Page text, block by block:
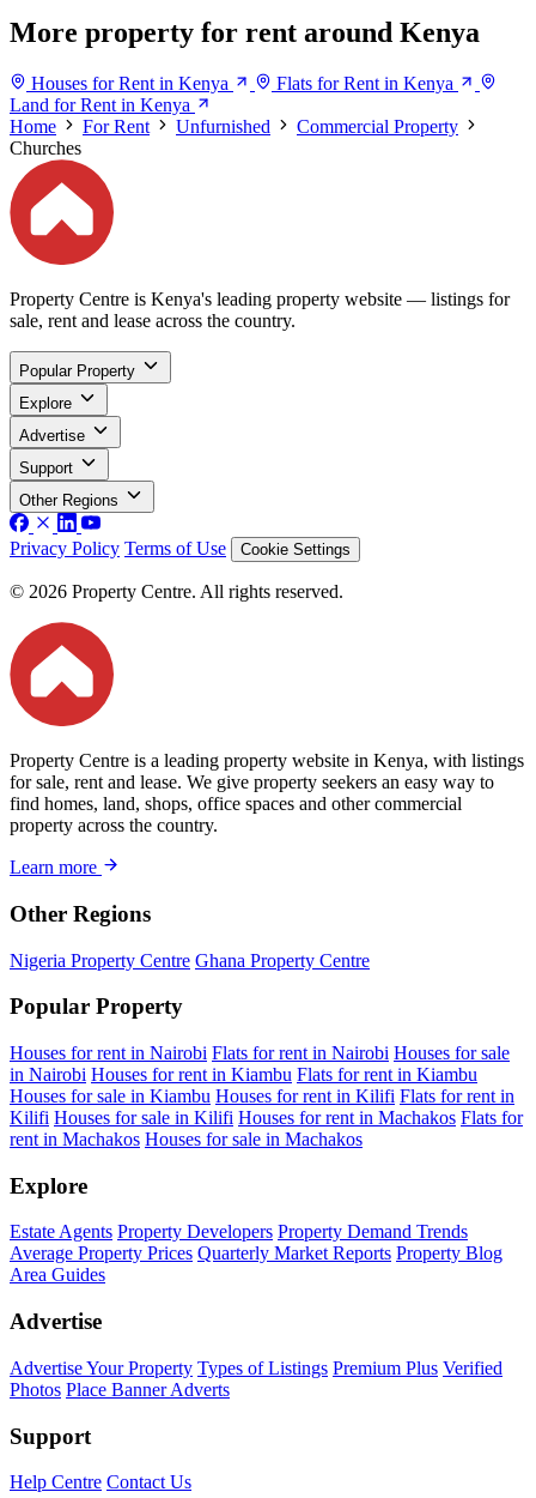
More property for rent around Kenya
Houses for Rent in Kenya
Flats for Rent in Kenya
Land for Rent in Kenya
Home
For Rent Unfurnished
Commercial Property
Churches
Property Centre is Kenya's leading property website — listings for
sale, rent and lease across the country.
Popular Property
Explore
Advertise
Support
Other Regions
Privacy Policy Terms of Use Cookie Settings
© 2026 Property Centre. All rights reserved.
Property Centre is a leading property website in Kenya, with listings
for sale, rent and lease. We give property seekers an easy way to
find homes, land, shops, office spaces and other commercial
property across the country.
Learn more
Other Regions
Nigeria Property Centre Ghana Property Centre
Popular Property
Houses for rent in Nairobi Flats for rent in Nairobi Houses for sale
in Nairobi Houses for rent in Kiambu Flats for rent in Kiambu
Houses for sale in Kiambu Houses for rent in Kilifi Flats for rent in
Kilifi Houses for sale in Kilifi Houses for rent in Machakos Flats for
rent in Machakos Houses for sale in Machakos
Explore
Estate Agents Property Developers Property Demand Trends
Average Property Prices Quarterly Market Reports Property Blog
Area Guides
Advertise
Advertise Your Property Types of Listings Premium Plus Verified
Photos Place Banner Adverts
Support
Help Centre Contact Us